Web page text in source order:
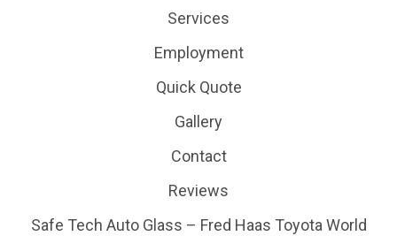
Services
Employment
Quick Quote
Gallery
Contact
Reviews
Safe Tech Auto Glass – Fred Haas Toyota World